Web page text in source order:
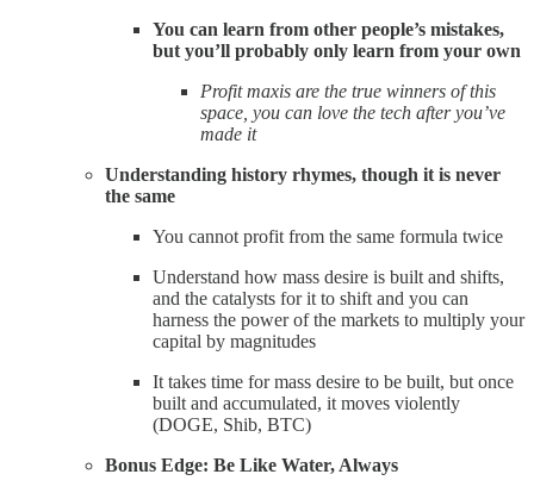
You can learn from other people’s mistakes,
but you’ll probably only learn from your own
Profit maxis are the true winners of this
space, you can love the tech after you’ve
made it
Understanding history rhymes, though it is never
the same
You cannot profit from the same formula twice
Understand how mass desire is built and shifts,
and the catalysts for it to shift and you can
harness the power of the markets to multiply your
capital by magnitudes
It takes time for mass desire to be built, but once
built and accumulated, it moves violently
(DOGE, Shib, BTC)
Bonus Edge: Be Like Water, Always